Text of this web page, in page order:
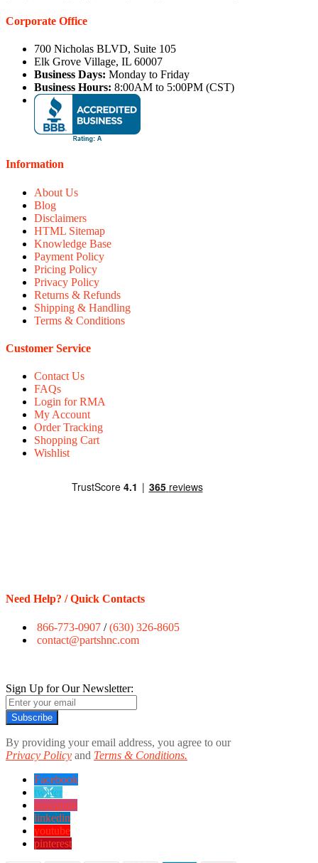
Corporate Office
700 Nicholas BLVD, Suite 105
Elk Grove Village, IL 60007
Business Days: Monday to Friday
Business Hours: 8:00AM to 5:00PM (CST)
Information
About Us
Blog
Disclaimers
HTML Sitemap
Knowledge Base
Payment Policy
Pricing Policy
Privacy Policy
Returns & Refunds
Shipping & Handling
Terms & Conditions
Customer Service
Contact Us
FAQs
Login for RMA
My Account
Order Tracking
Shopping Cart
Wishlist
Need Help? / Quick Contacts
866-773-0907 /(630) 326-8605
contact@partshnc.com
Sign Up for Our Newsletter:
Subscribe
By providing your email address, you agree to our
Privacy Policy and Terms & Conditions.
Facebook
twitter
instagram
linkedin
youtube
pinterest